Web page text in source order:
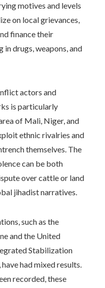
motives and levels
on local grievances,
finance their
drugs, weapons, and
actors and
is particularly
of Mali, Niger, and
ethnic rivalries and
themselves. The
can be both
over cattle or land
jihadist narratives.
such as the
and the United
Stabilization
have had mixed results.
recorded, these